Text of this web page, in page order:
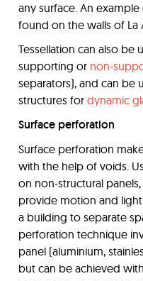
any surface. An
found on the walls of La
Tessellation can also be
supporting or non-
separators), and can be
structures for dynamic
Surface perforation
Surface perforation
with the help of voids.
on non-structural
provide motion and
a building to separate
perforation technique
panel (aluminium,
but can be achieved